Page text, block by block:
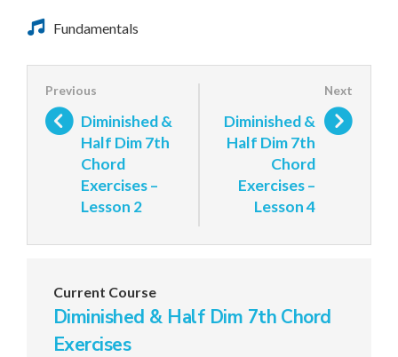
Fundamentals
Diminished &
Half Dim 7th
Chord
Exercises –
Lesson 2
Diminished &
Half Dim 7th
Chord
Exercises –
Lesson 4
Current Course
Diminished & Half Dim 7th Chord
Exercises